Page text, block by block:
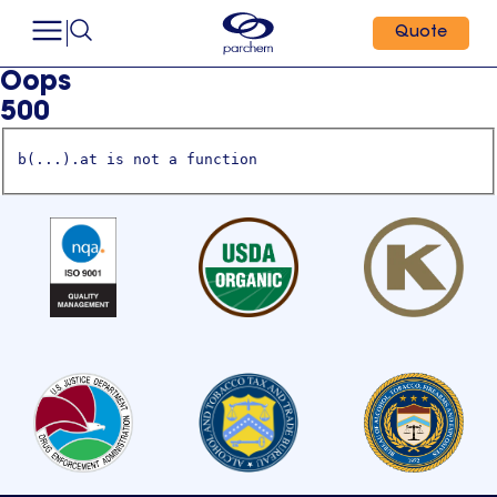
Quote
Oops
500
b(...).at is not a function